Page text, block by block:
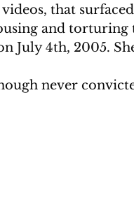
videos, that
and
July 4th, 2005.
never